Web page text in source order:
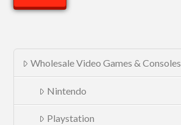
Wholesale Video Games & Consoles
Nintendo
Playstation